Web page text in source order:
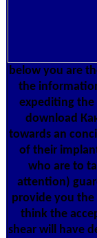
below you are
the
expediting the
download
towards an
of their
who are to
attention)
provide you the
think the
shear will have